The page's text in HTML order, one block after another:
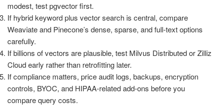
modest, test pgvector first.
If hybrid keyword plus vector search is central, compare
Weaviate and Pinecone’s dense, sparse, and full-text options
carefully.
If billions of vectors are plausible, test Milvus Distributed or Zilliz
Cloud early rather than retrofitting later.
If compliance matters, price audit logs, backups, encryption
controls, BYOC, and HIPAA-related add-ons before you
compare query costs.